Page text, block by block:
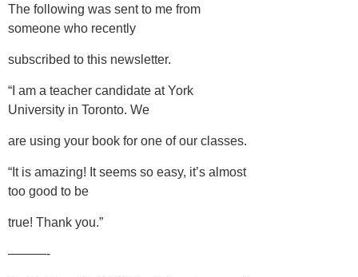
The following was sent to me from
someone who recently
subscribed to this newsletter.
“I am a teacher candidate at York
University in Toronto. We
are using your book for one of our classes.
“It is amazing! It seems so easy, it’s almost
too good to be
true! Thank you.”
———-